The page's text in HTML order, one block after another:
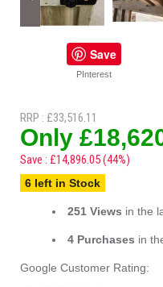
Save
PInterest
RRP : £33,516.11
Only
Save : £14,896.05 (44%)
6 left in Stock
251 Views in the
4 Purchases in
Google Customer Rating: